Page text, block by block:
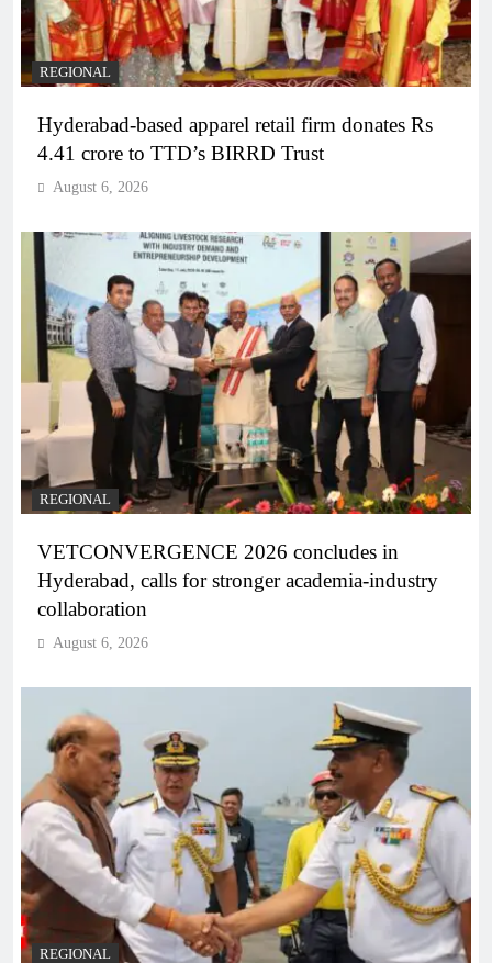
REGIONAL
Hyderabad-based apparel retail firm donates Rs
4.41 crore to TTD’s BIRRD Trust
August 6, 2026
REGIONAL
VETCONVERGENCE 2026 concludes in
Hyderabad, calls for stronger academia-industry
collaboration
August 6, 2026
REGIONAL